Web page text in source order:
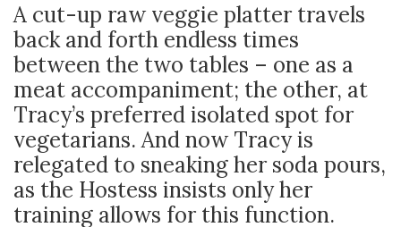
A cut-up raw veggie platter travels
back and forth endless times
between the two tables – one as a
meat accompaniment; the other, at
Tracy’s preferred isolated spot for
vegetarians. And now Tracy is
relegated to sneaking her soda pours,
as the Hostess insists only her
training allows for this function.